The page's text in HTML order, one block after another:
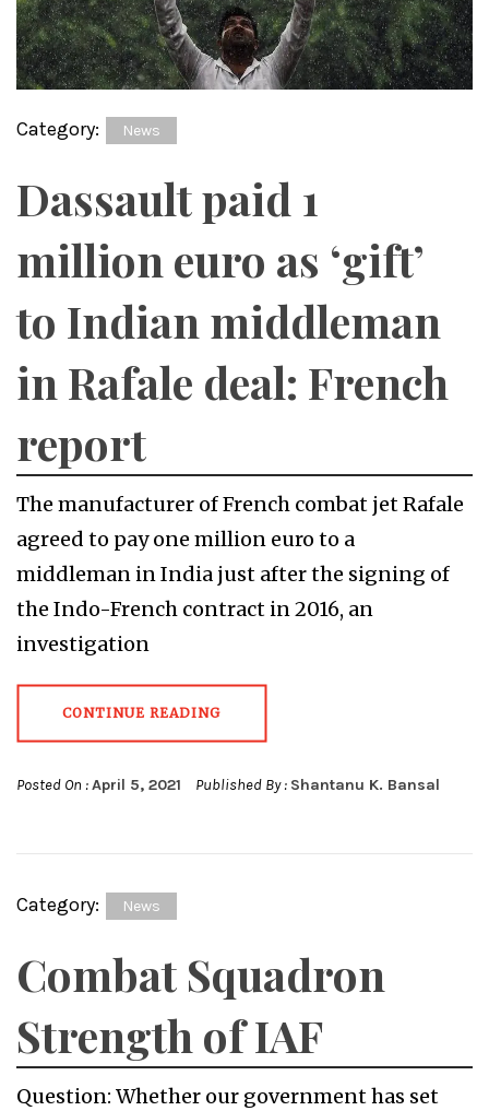
Category: News
Dassault paid 1
million euro as ‘gift’
to Indian middleman
in Rafale deal: French
report
The manufacturer of French combat jet Rafale
agreed to pay one million euro to a
middleman in India just after the signing of
the Indo-French contract in 2016, an
investigation
CONTINUE READING
Posted On :April 5, 2021 Published By : Shantanu K. Bansal
Category: News
Combat Squadron
Strength of IAF
Question: Whether our government has set